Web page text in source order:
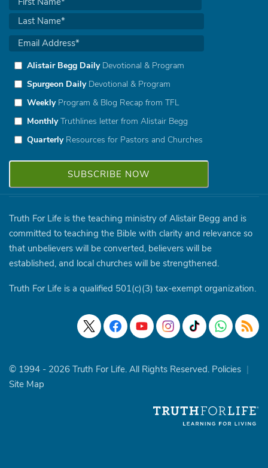
Alistair Begg DailyDevotional & Program
Spurgeon DailyDevotional & Program
WeeklyProgram & Blog Recap from TFL
MonthlyTruthlines letter from Alistair Begg
QuarterlyResources for Pastors and Churches
Truth For Life is the teaching ministry of Alistair Begg and is
committed to teaching the Bible with clarity and relevance so
that unbelievers will be converted, believers will be
established, and local churches will be strengthened.
Truth For Life is a qualified 501(c)(3) tax-exempt organization.
© 1994 - 2026 Truth For Life. All Rights Reserved. Policies |
Site Map